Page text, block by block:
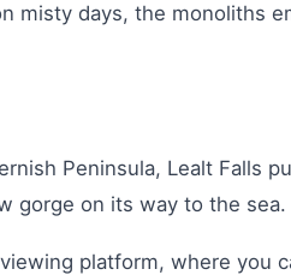
misty days, the monoliths
Peninsula, Lealt Falls
gorge on its way to the sea.
platform, where you